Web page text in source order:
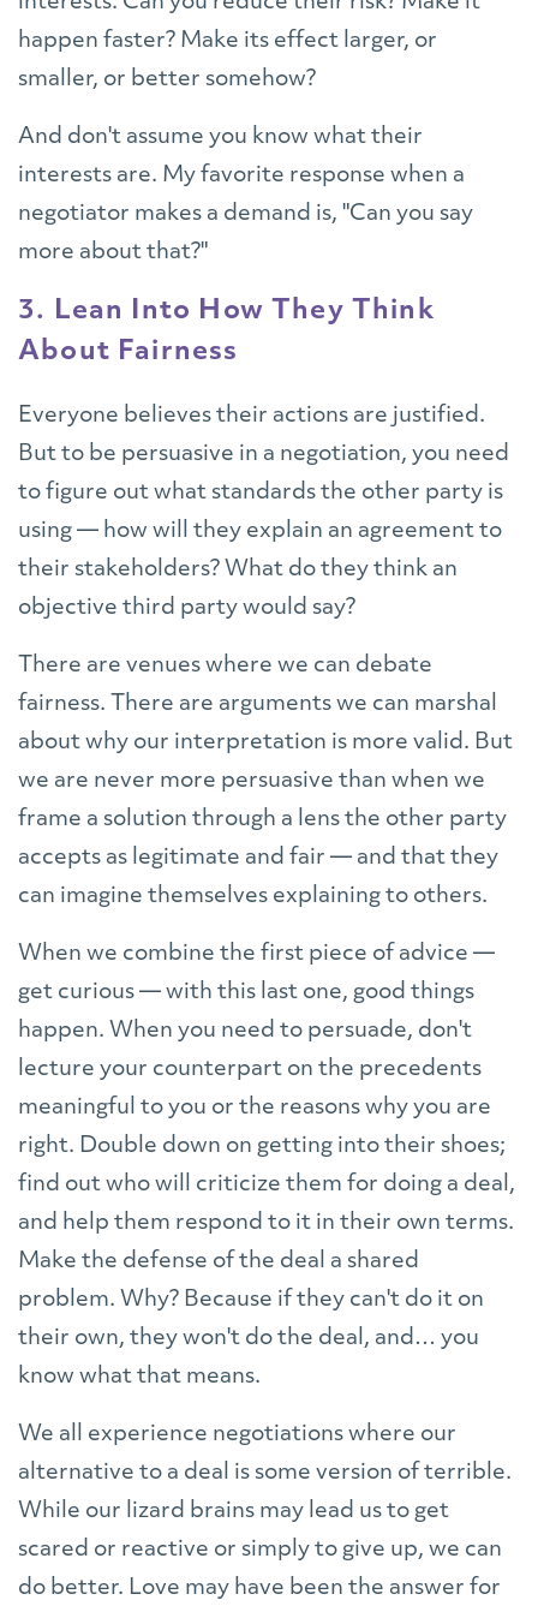
happen faster? Make its effect larger, or
smaller, or better somehow?
And don't assume you know what their
interests are. My favorite response when a
negotiator makes a demand is, "Can you say
more about that?"
3. Lean Into How They Think
About Fairness
Everyone believes their actions are justified.
But to be persuasive in a negotiation, you need
to figure out what standards the other party is
using — how will they explain an agreement to
their stakeholders? What do they think an
objective third party would say?
There are venues where we can debate
fairness. There are arguments we can marshal
about why our interpretation is more valid. But
we are never more persuasive than when we
frame a solution through a lens the other party
accepts as legitimate and fair — and that they
can imagine themselves explaining to others.
When we combine the first piece of advice —
get curious — with this last one, good things
happen. When you need to persuade, don't
lecture your counterpart on the precedents
meaningful to you or the reasons why you are
right. Double down on getting into their shoes;
find out who will criticize them for doing a deal,
and help them respond to it in their own terms.
Make the defense of the deal a shared
problem. Why? Because if they can't do it on
their own, they won't do the deal, and… you
know what that means.
We all experience negotiations where our
alternative to a deal is some version of terrible.
While our lizard brains may lead us to get
scared or reactive or simply to give up, we can
do better. Love may have been the answer for